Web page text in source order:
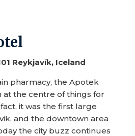
Reykjavík, Iceland
pharmacy, the Apotek
at the centre of things for
it was the first large
and the downtown area
the city buzz continues